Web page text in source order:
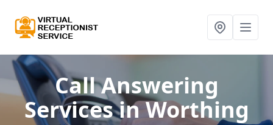
Call Answering
Servicesin Worthing